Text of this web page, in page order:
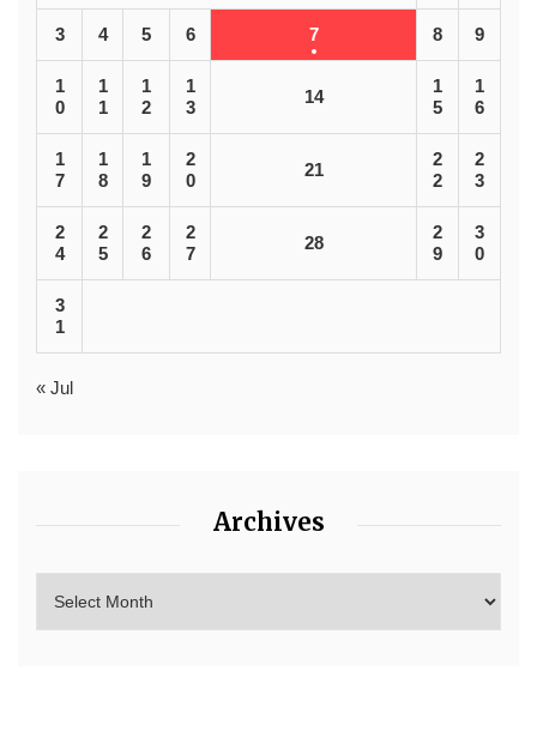
3 4 5 6 7 8 9
1
0
1
1
1
2
1
3
14
1
5
1
6
1
7
1
8
1
9
2
0
21
2
2
2
3
2
4
2
5
2
6
2
7
28
2
9
3
0
3
1
« Jul
Archives